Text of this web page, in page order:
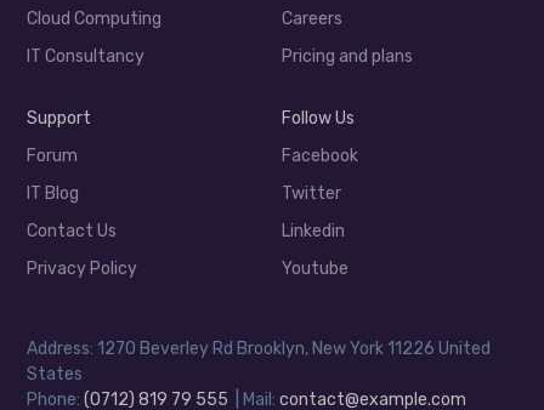
Cloud Computing
IT Consultancy
Careers
Pricing and plans
Support
Forum
IT Blog
Contact Us
Privacy Policy
Follow Us
Facebook
Twitter
Linkedin
Youtube
Address: 1270 Beverley Rd Brooklyn, New York 11226 United
States
Phone:(0712) 819 79 555 | Mail:contact@example.com